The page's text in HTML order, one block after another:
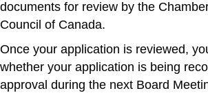
documents for review by the
Council of Canada.
Once your application is reviewed,
whether your application is being
approval during the next Board